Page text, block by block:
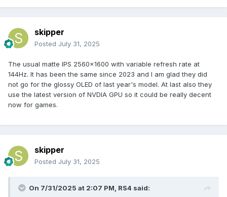
skipper
Posted July 31, 2025
The usual matte IPS 2560x1600 with variable refresh rate at
144Hz. It has been the same since 2023 and I am glad they did
not go for the glossy OLED of last year's model. At last also they
use the latest version of NVDIA GPU so it could be really decent
now for games.
skipper
Posted July 31, 2025
On 7/31/2025 at 2:07 PM, RS4 said: